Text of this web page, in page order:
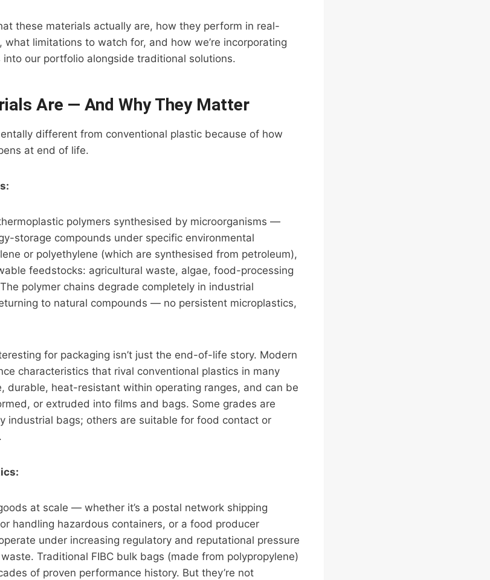
these materials actually are, how they perform in real-
limitations to watch for, and how we’re incorporating
our portfolio alongside traditional solutions.
Are — And Why They Matter
different from conventional plastic because of how
at end of life.
polymers synthesised by microorganisms —
storage compounds under specific environmental
or polyethylene (which are synthesised from petroleum),
feedstocks: agricultural waste, algae, food-processing
polymer chains degrade completely in industrial
to natural compounds — no persistent microplastics,
for packaging isn’t just the end-of-life story. Modern
characteristics that rival conventional plastics in many
durable, heat-resistant within operating ranges, and can be
or extruded into films and bags. Some grades are
industrial bags; others are suitable for food contact or
at scale — whether it’s a postal network shipping
handling hazardous containers, or a food producer
under increasing regulatory and reputational pressure
Traditional FIBC bulk bags (made from polypropylene)
of proven performance history. But they’re not